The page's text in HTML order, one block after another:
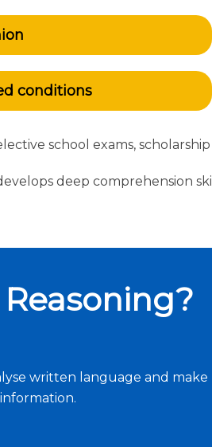
conditions
school exams,
deep comprehension
written language and make